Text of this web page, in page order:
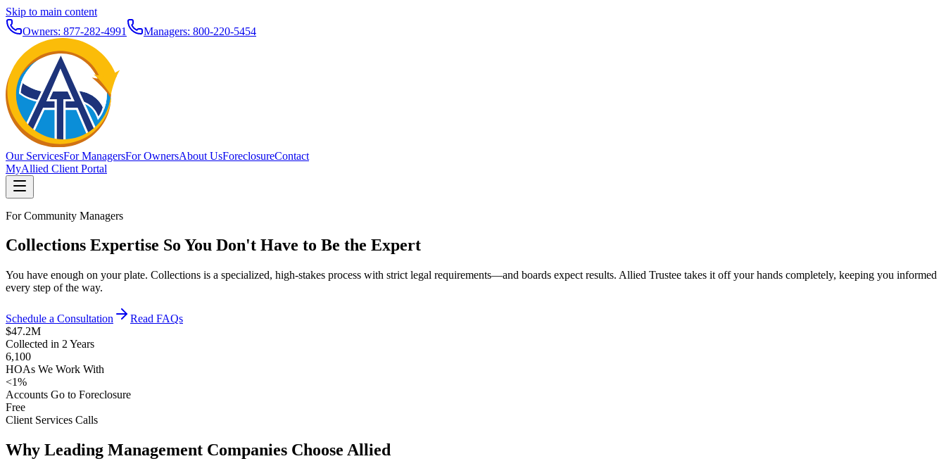
Skip to main content
Owners: 877-282-4991
Managers: 800-220-5454
Our ServicesFor ManagersFor OwnersAbout UsForeclosureContact
MyAllied Client Portal
For Community Managers
Collections Expertise So You Don't Have to Be the Expert
You have enough on your plate. Collections is a specialized, high-stakes process with strict legal requirements—and boards expect results. Allied Trustee takes it off your hands completely, keeping you informed
every step of the way.
Schedule a Consultation
Read FAQs
$47.2M
Collected in 2 Years
6,100
HOAs We Work With
<1%
Accounts Go to Foreclosure
Free
Client Services Calls
Why Leading Management Companies Choose Allied